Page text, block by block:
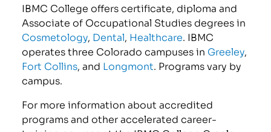
IBMC College offers certificate, diploma and
Associate of Occupational Studies degrees in
Cosmetology, Dental, Healthcare. IBMC
operates three Colorado campuses in Greeley,
Fort Collins, and Longmont. Programs vary by
campus.
For more information about accredited
programs and other accelerated career-